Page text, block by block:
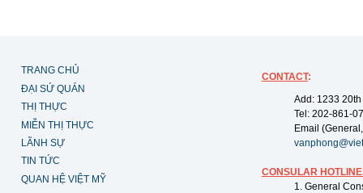
TRANG CHỦ
ĐẠI SỨ QUÁN
THỊ THỰC
MIỄN THỊ THỰC
LÃNH SỰ
TIN TỨC
QUAN HỆ VIỆT MỸ
CONTACT:
Add: 1233
Tel: 202-861-
Email
CONSULAR
1. General